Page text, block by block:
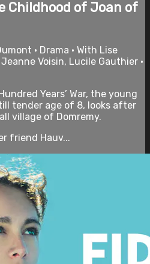
Childhood of Joan of
• Drama • With Lise
Voisin, Lucile Gauthier •
Years’ War, the young
tender age of 8, looks after
village of Domremy.
friend Hauv...